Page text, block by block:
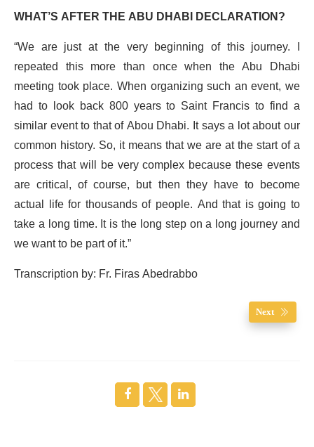
WHAT’S AFTER THE ABU DHABI DECLARATION?
“We are just at the very beginning of this journey. I
repeated this more than once when the Abu Dhabi
meeting took place. When organizing such an event, we
had to look back 800 years to Saint Francis to find a
similar event to that of Abou Dhabi. It says a lot about our
common history. So, it means that we are at the start of a
process that will be very complex because these events
are critical, of course, but then they have to become
actual life for thousands of people. And that is going to
take a long time. It is the long step on a long journey and
we want to be part of it.”
Transcription by: Fr. Firas Abedrabbo
Next